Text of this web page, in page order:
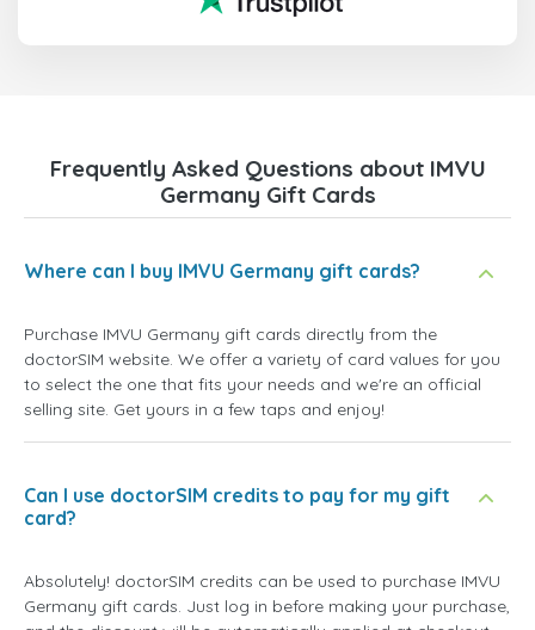
Frequently Asked Questions about IMVU
Germany Gift Cards
Where can I buy IMVU Germany gift cards?
Purchase IMVU Germany gift cards directly from the
doctorSIM website. We offer a variety of card values for you
to select the one that fits your needs and we're an official
selling site. Get yours in a few taps and enjoy!
Can I use doctorSIM credits to pay for my gift
card?
Absolutely! doctorSIM credits can be used to purchase IMVU
Germany gift cards. Just log in before making your purchase,